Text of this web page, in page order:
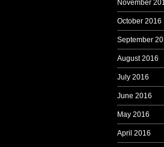
November
October 2016
September
August 2016
July 2016
June 2016
May 2016
April 2016